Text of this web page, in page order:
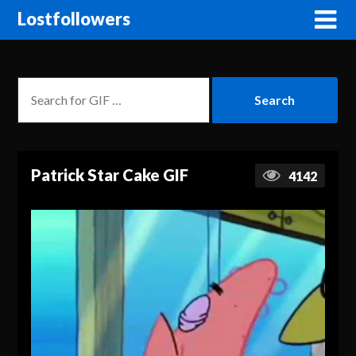
Lostfollowers
Patrick Star Cake GIF 4142